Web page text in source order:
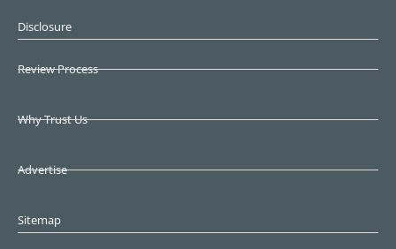
Disclosure
Review Process
Why Trust Us
Advertise
Sitemap